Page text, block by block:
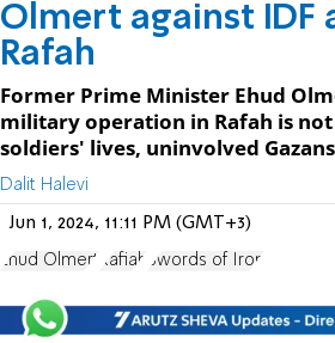
Olmert against IDF
Rafah
Former Prime Minister Ehud
military operation in Rafah is
soldiers' lives, uninvolved
Dalit Halevi
Jun 1, 2024, 11:11 PM (GMT+3)
Ehud Olmert Rafiah Swords of Iron